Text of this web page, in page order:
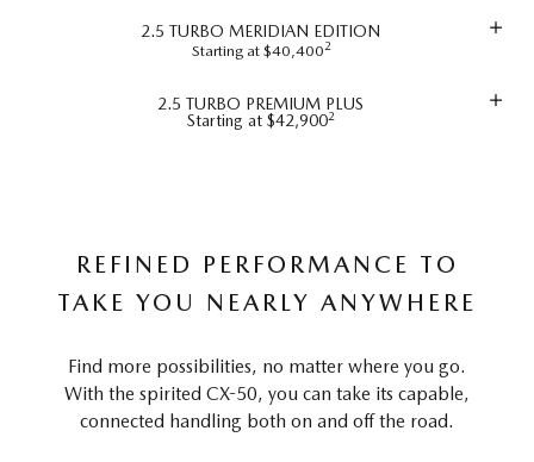
2.5 TURBO MERIDIAN EDITION
Starting at $40,4002
2.5 TURBO PREMIUM PLUS
Starting at $42,9002
REFINED PERFORMANCE TO
TAKE YOU NEARLY ANYWHERE
Find more possibilities, no matter where you go.
With the spirited CX-50, you can take its capable,
connected handling both on and off the road.